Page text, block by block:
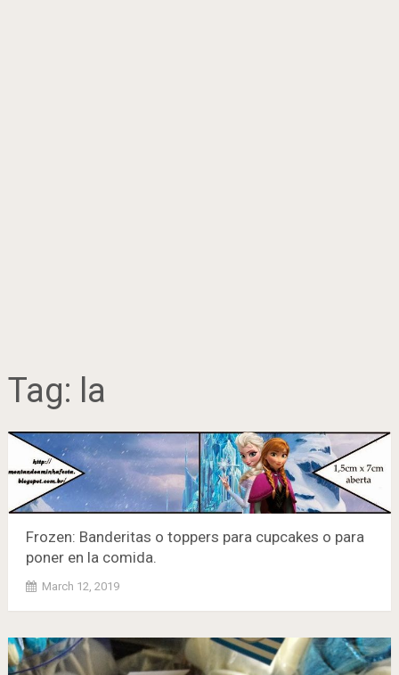
Tag: la
Frozen: Banderitas o toppers para cupcakes o para
poner en la comida.
March 12, 2019